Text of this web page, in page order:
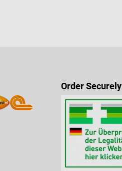
Order Securely